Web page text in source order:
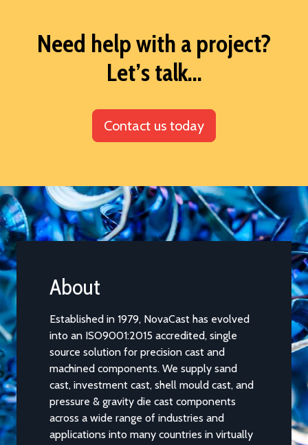
Need help with a project?
Let’s talk...
Contact us today
About
Established in 1979, NovaCast has evolved
into an ISO9001:2015 accredited, single
source solution for precision cast and
machined components. We supply sand
cast, investment cast, shell mould cast, and
pressure & gravity die cast components
across a wide range of industries and
applications into many countries in virtually
evolved
foundry
a
and